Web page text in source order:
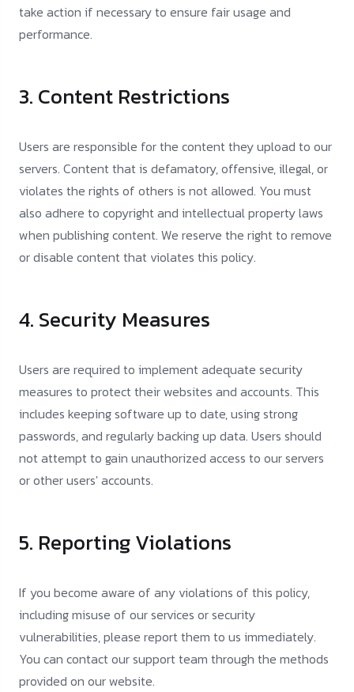
take action if necessary to ensure fair usage and
performance.
3. Content Restrictions
Users are responsible for the content they upload to our
servers. Content that is defamatory, offensive, illegal, or
violates the rights of others is not allowed. You must
also adhere to copyright and intellectual property laws
when publishing content. We reserve the right to remove
or disable content that violates this policy.
4. Security Measures
Users are required to implement adequate security
measures to protect their websites and accounts. This
includes keeping software up to date, using strong
passwords, and regularly backing up data. Users should
not attempt to gain unauthorized access to our servers
or other users' accounts.
5. Reporting Violations
If you become aware of any violations of this policy,
including misuse of our services or security
vulnerabilities, please report them to us immediately.
You can contact our support team through the methods
provided on our website.